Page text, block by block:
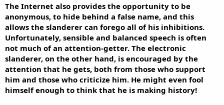
The Internet also provides the opportunity to be
anonymous, to hide behind a false name, and this
allows the slanderer can forego all of his inhibitions.
Unfortunately, sensible and balanced speech is often
not much of an attention-getter. The electronic
slanderer, on the other hand, is encouraged by the
attention that he gets, both from those who support
him and those who criticize him. He might even fool
himself enough to think that he is making history!